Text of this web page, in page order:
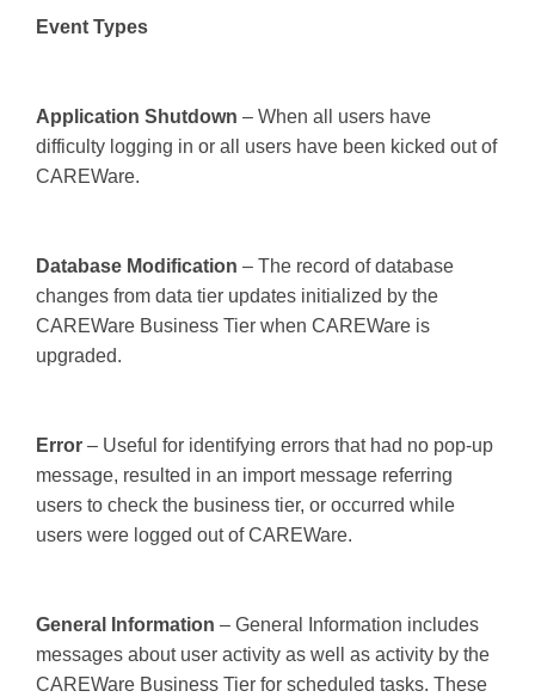
Event Types
Application Shutdown – When all users have
difficulty logging in or all users have been kicked out of
CAREWare.
Database Modification – The record of database
changes from data tier updates initialized by the
CAREWare Business Tier when CAREWare is
upgraded.
Error – Useful for identifying errors that had no pop-up
message, resulted in an import message referring
users to check the business tier, or occurred while
users were logged out of CAREWare.
General Information – General Information includes
messages about user activity as well as activity by the
CAREWare Business Tier for scheduled tasks. These